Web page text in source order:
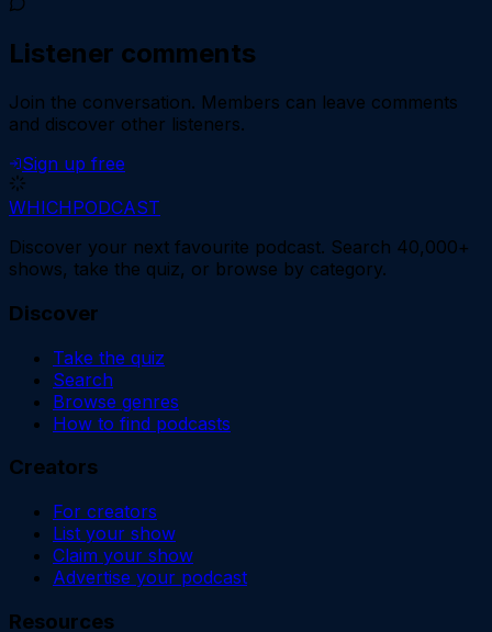
Listener comments
Join the conversation. Members can leave comments
and discover other listeners.
Sign up free
WHICHPODCAST
Discover your next favourite podcast. Search 40,000+
shows, take the quiz, or browse by category.
Discover
Take the quiz
Search
Browse genres
How to find podcasts
Creators
For creators
List your show
Claim your show
Advertise your podcast
Resources